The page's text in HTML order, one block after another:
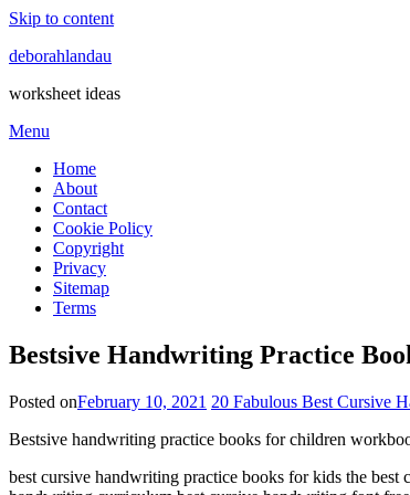
Skip to content
deborahlandau
worksheet ideas
Menu
Home
About
Contact
Cookie Policy
Copyright
Privacy
Sitemap
Terms
Bestsive Handwriting Practice
Posted onFebruary 10, 2021 20 Fabulous Best Cursive
Bestsive handwriting practice books for children
best cursive handwriting practice books for kids the